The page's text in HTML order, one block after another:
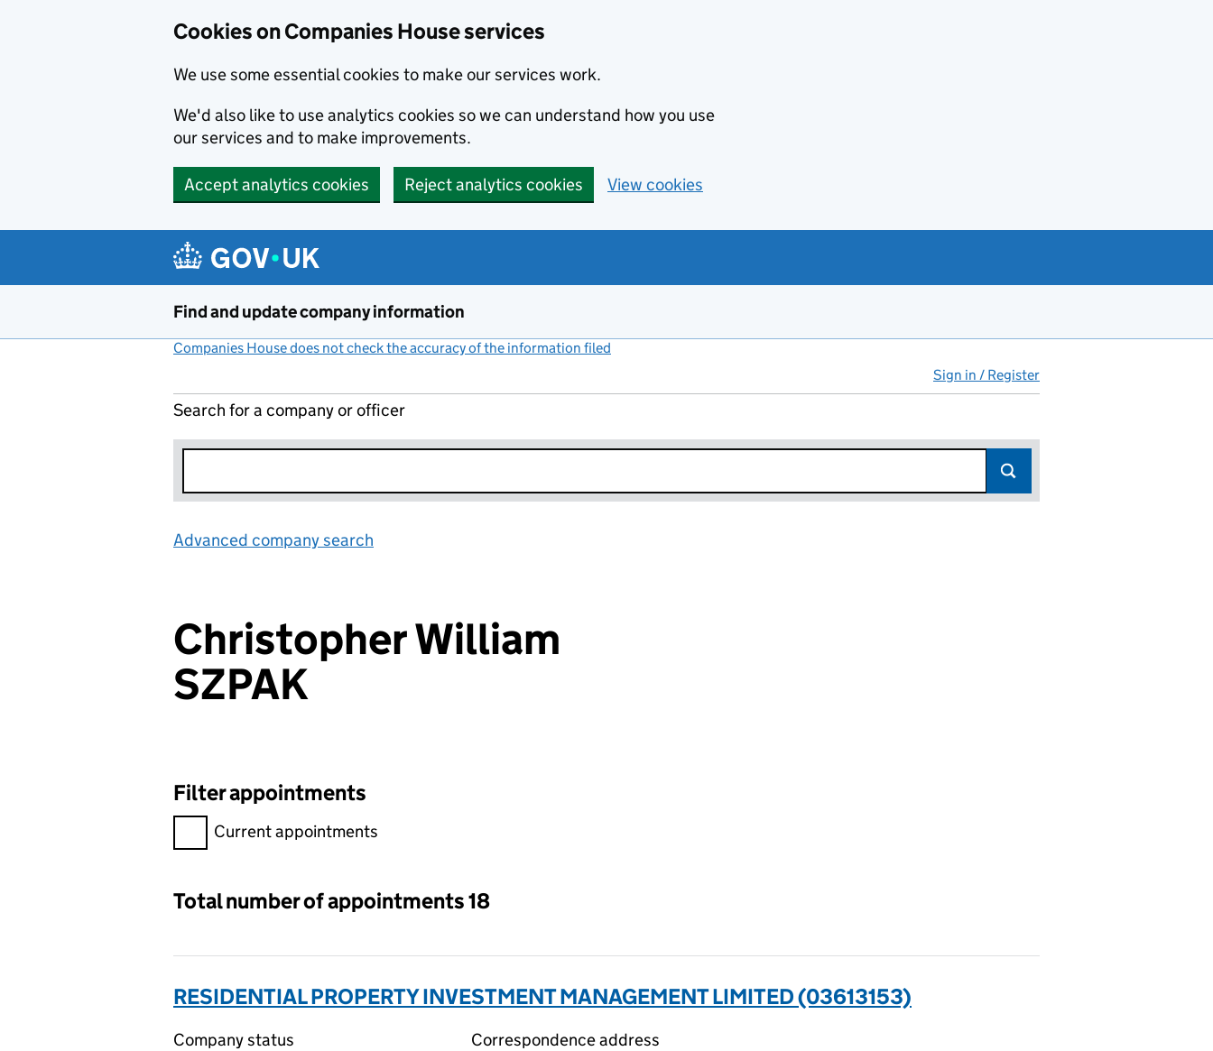
Cookies on Companies House services
We use some essential cookies to make our services work.
We'd also like to use analytics cookies so we can understand how you use
our services and to make improvements.
Accept analytics cookies Reject analytics cookies View cookies
Find and update company information
Companies House does not check the accuracy of the information filed
Sign in / Register
Search for a company or officer
Advanced company search
Christopher William
SZPAK
Filter appointments
Filter appointments, selecting an input will reload the page.
Current appointments
Total number of appointments 18
RESIDENTIAL PROPERTY INVESTMENT MANAGEMENT LIMITED (03613153)
Company status
Correspondence address